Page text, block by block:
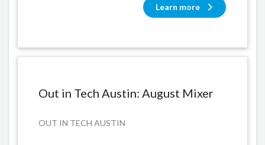
Learn more
Out in Tech Austin: August Mixer
OUT IN TECH AUSTIN